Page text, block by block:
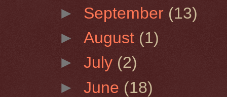
► September (13)
►August (1)
►July (2)
►June (18)